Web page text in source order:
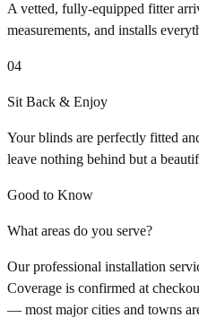
A vetted, fully-equipped fitter
measurements, and installs
04
Sit Back & Enjoy
Your blinds are perfectly fitted
leave nothing behind but a
Good to Know
What areas do you serve?
Our professional installation
Coverage is confirmed at
— most major cities and towns